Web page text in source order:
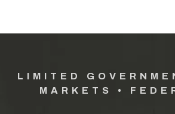
LIMITED
MARKETS •